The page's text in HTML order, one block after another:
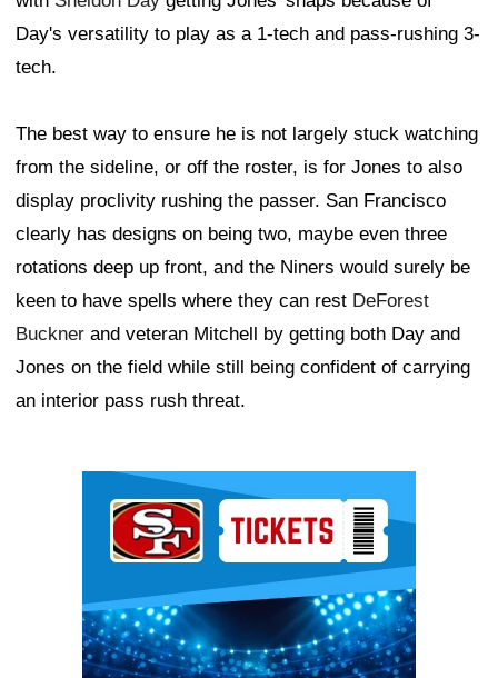
Day's versatility to play as a 1-tech and pass-rushing 3-
tech.
The best way to ensure he is not largely stuck watching
from the sideline, or off the roster, is for Jones to also
display proclivity rushing the passer. San Francisco
clearly has designs on being two, maybe even three
rotations deep up front, and the Niners would surely be
keen to have spells where they can rest DeForest
Buckner and veteran Mitchell by getting both Day and
Jones on the field while still being confident of carrying
an interior pass rush threat.